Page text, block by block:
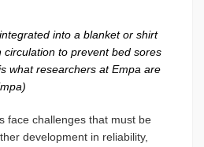
into a blanket or shirt
to prevent bed sores
what researchers at Empa are
face challenges that must be
development in reliability,